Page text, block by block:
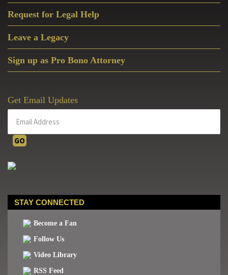
Request for Legal Help
Leave a Legacy
Sign up as Pro Bono Attorney
Get Email Updates
STAY CONNECTED
Become a Fan
Follow Us
Video Library
RSS Feed